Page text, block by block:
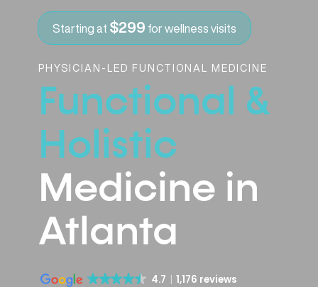
Starting at $299 for wellness visits
PHYSICIAN-LED FUNCTIONAL MEDICINE
Functional &
Holistic
Medicine in
Atlanta
4.7 1,176 reviews